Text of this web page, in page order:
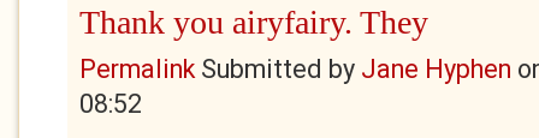
Thank you airyfairy. They
PermalinkSubmitted by Jane Hyphen
08:52